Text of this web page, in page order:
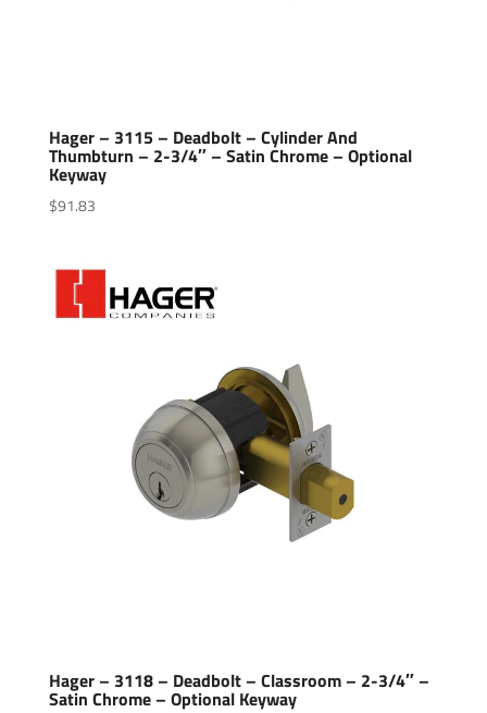
Hager – 3115 – Deadbolt – Cylinder And
Thumbturn – 2-3/4″ – Satin Chrome – Optional
Keyway
$91.83
Hager – 3118 – Deadbolt – Classroom – 2-3/4″ –
Satin Chrome – Optional Keyway